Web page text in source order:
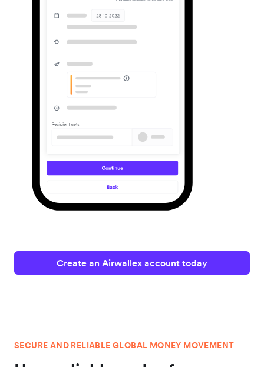
Create an Airwallex account today
SECURE AND RELIABLE GLOBAL MONEY MOVEMENT